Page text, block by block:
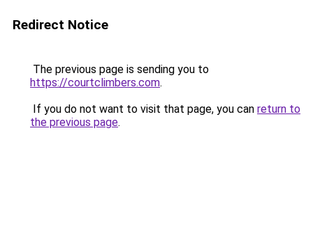
Redirect Notice
The previous page is sending you to
https://courtclimbers.com.
If you do not want to visit that page, you can return to
the previous page.